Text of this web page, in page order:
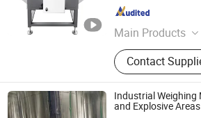
Main Products
Packing
Contact
Anhui , China Since 2024
Industrial
and Explosive Areas